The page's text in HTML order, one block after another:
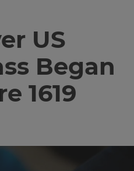
US
Began
1619